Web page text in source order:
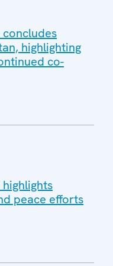
concludes
highlighting
co-
highlights
peace efforts